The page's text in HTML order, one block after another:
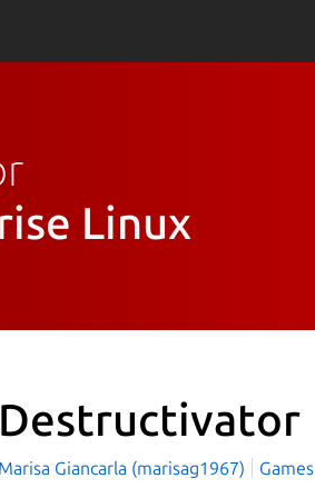
Linux
Destructivator
Marisa Giancarla (marisag1967) Games